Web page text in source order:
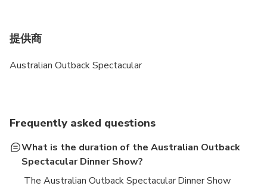
提供商
Australian Outback Spectacular
Frequently asked questions
What is the duration of the Australian Outback
Spectacular Dinner Show?
The Australian Outback Spectacular Dinner Show